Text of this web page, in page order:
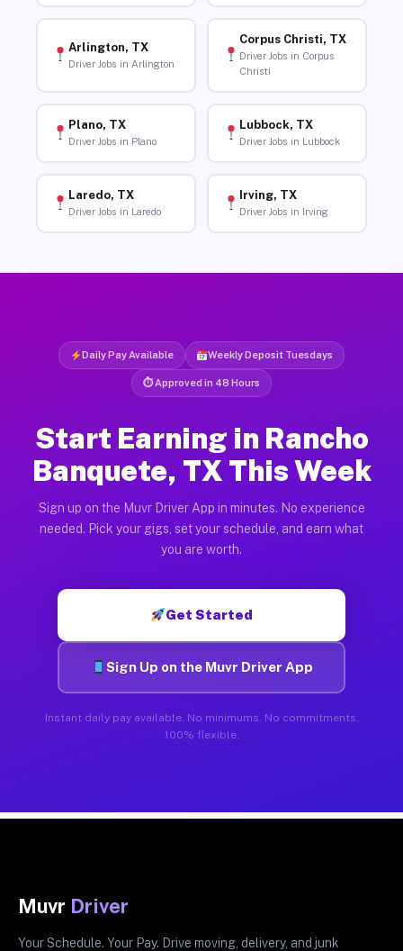
Arlington, TX
Driver Jobs in Arlington
Corpus Christi, TX
Driver Jobs in Corpus
Christi
Plano, TX
Driver Jobs in Plano
Lubbock, TX
Driver Jobs in Lubbock
Laredo, TX
Driver Jobs in Laredo
Irving, TX
Driver Jobs in Irving
Daily Pay Available Weekly Deposit Tuesdays
⏱ Approved in 48 Hours
Start Earning in Rancho
Banquete, TX This Week
Sign up on the Muvr Driver App in minutes. No experience
needed. Pick your gigs, set your schedule, and earn what
you are worth.
Get Started
Sign Up on the Muvr Driver App
Instant daily pay available. No minimums. No commitments.
100% flexible.
Muvr Driver
Your Schedule. Your Pay. Drive moving, delivery, and junk